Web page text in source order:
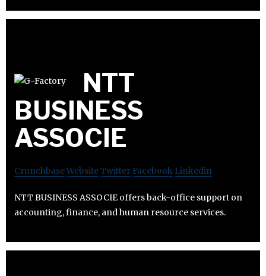
NTT
BUSINESS
ASSOCIE
CrunchbaseWebsiteTwitter Facebook Linkedin
NTT BUSINESS ASSOCIE offers back-office support on
accounting, finance, and human resource services.